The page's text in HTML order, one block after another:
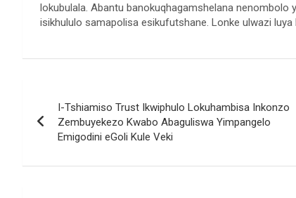
lokubulala. Abantu banokuqhagamshelana nenombolo
isikhululo samapolisa esikufutshane. Lonke ulwazi
navigation
I-Tshiamiso Trust Ikwiphulo Lokuhambisa Inkonzo
Zembuyekezo Kwabo Abaguliswa Yimpangelo
Emigodini eGoli Kule Veki